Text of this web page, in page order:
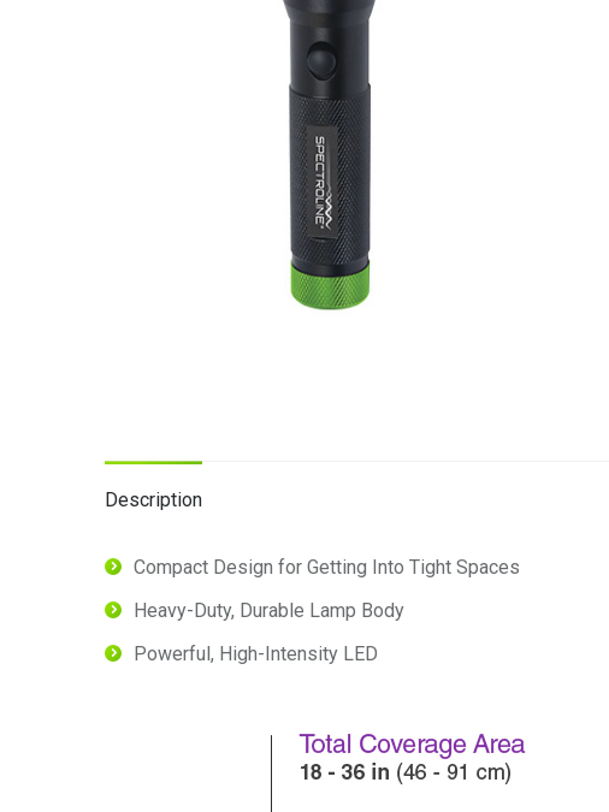
Description
Compact Design for Getting Into Tight Spaces
Heavy-Duty, Durable Lamp Body
Powerful, High-Intensity LED